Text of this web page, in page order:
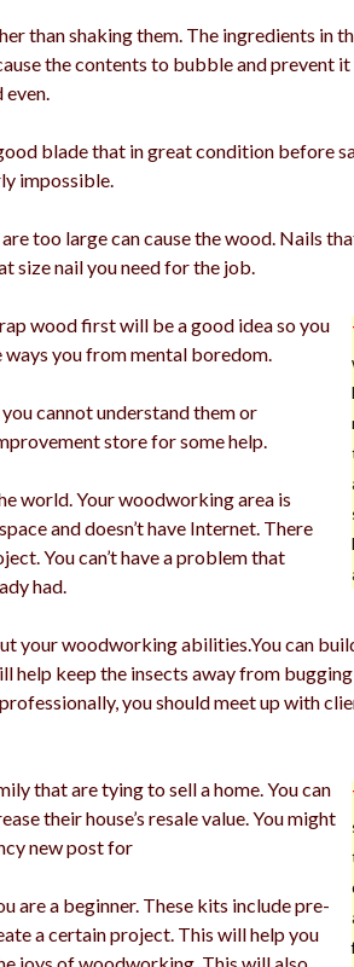
than shaking them. The ingredients in
the contents to bubble and prevent
even.
blade that in great condition before
impossible.
too large can cause the wood. Nails
size nail you need for the job.
wood first will be a good idea so you
you from mental boredom.
cannot understand them or
store for some help.
world. Your woodworking area is
and doesn’t have Internet. There
You can’t have a problem that
had.
your woodworking abilities.You can
help keep the insects away from
you should meet up with
that are tying to sell a home. You can
their house’s resale value. You might
new post for
are a beginner. These kits include pre-
a certain project. This will help you